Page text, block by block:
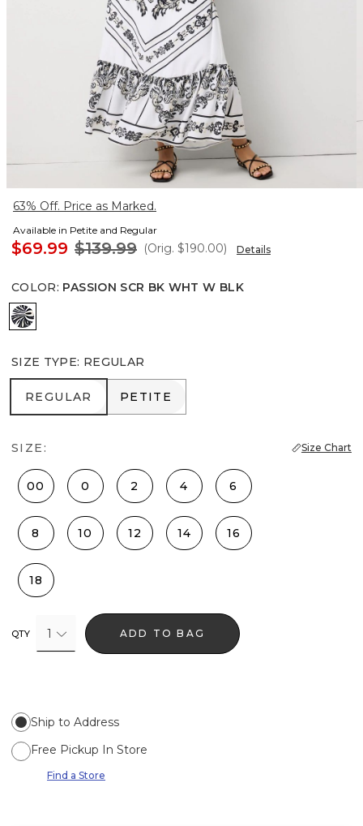
63% Off. Price as Marked.
Available in Petite and Regular
$69.99 $139.99 (Orig. $190.00) Details
COLOR: PASSION SCR BK WHT W BLK
Passion Scr Bk Wht w Blk
SIZE TYPE: REGULAR
REGULAR
REGULAR PETITE
PETITE
SIZE: Size Chart
00 0 2 4 6
8 10 12 14 16
18
QTY 1 ADD TO BAG
Ship to Address
Free Pickup In Store
Find a Store